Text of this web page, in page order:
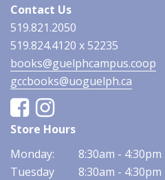
Contact Us
519.821.2050
519.824.4120 x 52235
books@guelphcampus.coop
gccbooks@uoguelph.ca
FacebookInstagram
Store Hours
Monday:
8:30am - 4:30pm
Tuesday
8:30am - 4:30pm